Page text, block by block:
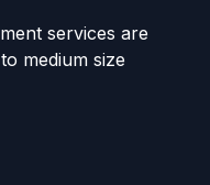
services are
medium size